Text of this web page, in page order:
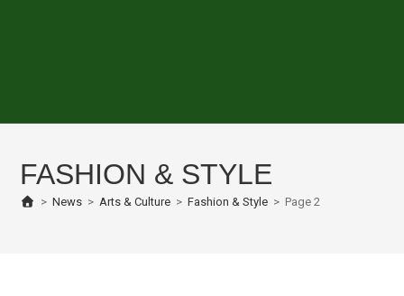
FASHION & STYLE
> News > Arts & Culture > Fashion & Style > Page 2